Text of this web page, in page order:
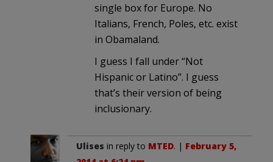
single box for Europe. No
Italians, French, Poles, etc. exist
in Obamaland.
I guess I fall under “Not
Hispanic or Latino”. I guess
that’s their version of being
inclusionary.
Ulises in reply to MTED. | February 5,